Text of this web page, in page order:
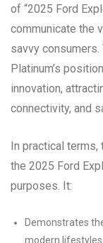
of “2025 Ford
communicate the
savvy
Platinum’s
innovation,
connectivity, and
In practical terms,
the 2025 Ford
purposes. It:
Demonstrates
modern lifestyles.